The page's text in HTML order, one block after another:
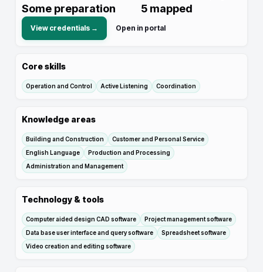
Some preparation 5 mapped
View credentials → Open in portal
Core skills
Operation and Control Active Listening Coordination
Knowledge areas
Building and Construction
Customer and Personal Service
English Language
Production and Processing
Administration and Management
Technology & tools
Computer aided design CAD software
Project management software
Data base user interface and query software
Spreadsheet software
Video creation and editing software